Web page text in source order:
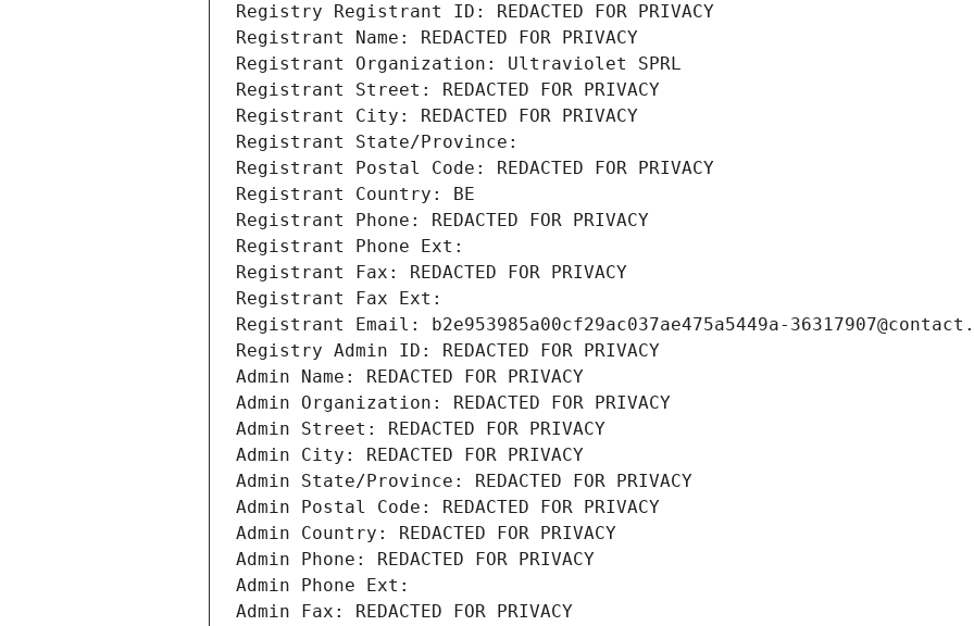
Registry Registrant ID: REDACTED FOR PRIVACY
Registrant Name: REDACTED FOR PRIVACY
Registrant Organization: Ultraviolet SPRL
Registrant Street: REDACTED FOR PRIVACY
Registrant City: REDACTED FOR PRIVACY
Registrant State/Province:
Registrant Postal Code: REDACTED FOR PRIVACY
Registrant Country: BE
Registrant Phone: REDACTED FOR PRIVACY
Registrant Phone Ext:
Registrant Fax: REDACTED FOR PRIVACY
Registrant Fax Ext:
Registrant Email: b2e953985a00cf29ac037ae475a5449a-
Registry Admin ID: REDACTED FOR PRIVACY
Admin Name: REDACTED FOR PRIVACY
Admin Organization: REDACTED FOR PRIVACY
Admin Street: REDACTED FOR PRIVACY
Admin City: REDACTED FOR PRIVACY
Admin State/Province: REDACTED FOR PRIVACY
Admin Postal Code: REDACTED FOR PRIVACY
Admin Country: REDACTED FOR PRIVACY
Admin Phone: REDACTED FOR PRIVACY
Admin Phone Ext:
Admin Fax: REDACTED FOR PRIVACY